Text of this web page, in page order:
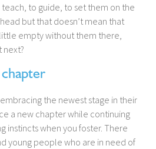
to guide, to set them on the
but that doesn’t mean that
empty without them there,
next?
the newest stage in their
a new chapter while continuing
instincts when you foster. There
young people who are in need of